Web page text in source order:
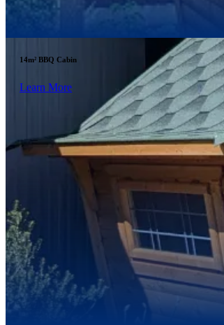
14m² BBQ Cabin
Learn More